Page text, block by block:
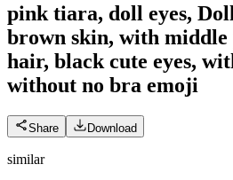
pink tiara, doll eyes,
brown skin, with
hair, black cute eyes,
without no bra emoji
Share Download
similar